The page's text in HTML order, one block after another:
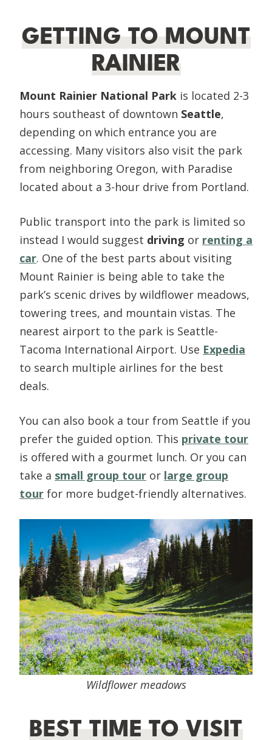
GETTING TO MOUNT
RAINIER
Mount Rainier National Park is located 2-3
hours southeast of downtown Seattle,
depending on which entrance you are
accessing. Many visitors also visit the park
from neighboring Oregon, with Paradise
located about a 3-hour drive from Portland.
Public transport into the park is limited so
instead I would suggest driving or renting a
car. One of the best parts about visiting
Mount Rainier is being able to take the
park’s scenic drives by wildflower meadows,
towering trees, and mountain vistas. The
nearest airport to the park is Seattle-
Tacoma International Airport. Use Expedia
to search multiple airlines for the best
deals.
You can also book a tour from Seattle if you
prefer the guided option. This private tour
is offered with a gourmet lunch. Or you can
take a small group tour or large group
tour for more budget-friendly alternatives.
Wildflower meadows
BEST TIME TO VISIT